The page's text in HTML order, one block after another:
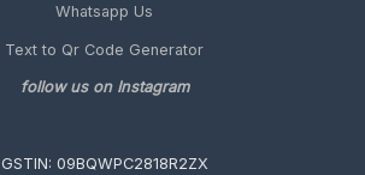
Whatsapp Us
Text to Qr Code Generator
follow us on Instagram
GSTIN: 09BQWPC2818R2ZX